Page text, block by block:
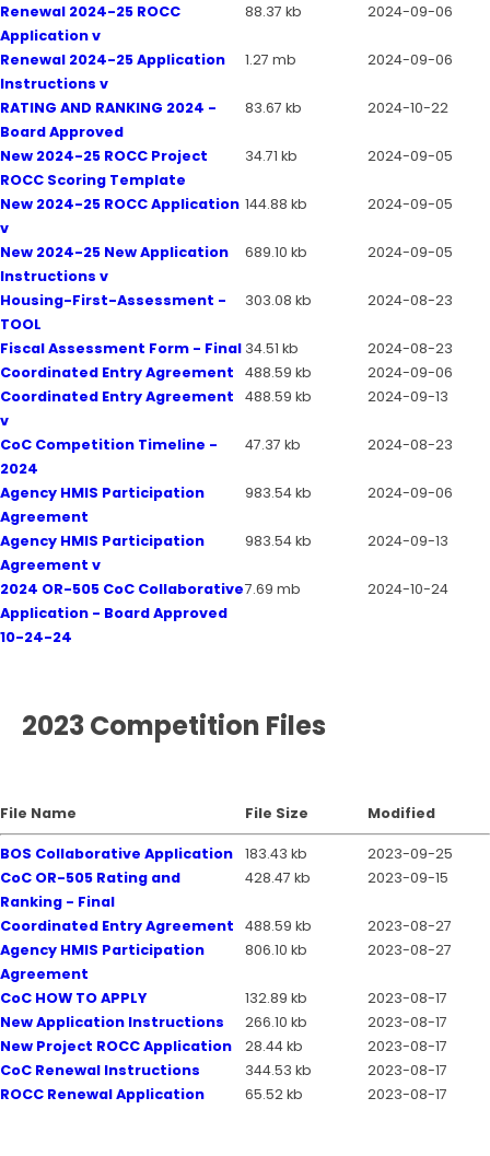
Renewal 2024-25 ROCC
Application v
88.37 kb 2024-09-06
Renewal 2024-25 Application
Instructions v
1.27 mb 2024-09-06
RATING AND RANKING 2024 -
Board Approved
83.67 kb 2024-10-22
New 2024-25 ROCC Project
ROCC Scoring Template
34.71 kb 2024-09-05
New 2024-25 ROCC Application
v
144.88 kb 2024-09-05
New 2024-25 New Application
Instructions v
689.10 kb 2024-09-05
Housing-First-Assessment -
TOOL
303.08 kb 2024-08-23
Fiscal Assessment Form - Final 34.51 kb
2024-08-23
Coordinated Entry Agreement
488.59 kb
2024-09-06
Coordinated Entry Agreement
v
488.59 kb 2024-09-13
CoC Competition Timeline -
2024
47.37 kb 2024-08-23
Agency HMIS Participation
Agreement
983.54 kb 2024-09-06
Agency HMIS Participation
Agreement v
983.54 kb 2024-09-13
2024 OR-505 CoC Collaborative
Application - Board Approved
10-24-24
7.69 mb 2024-10-24
2023 Competition Files
File Name File Size Modified
BOS Collaborative Application 183.43 kb
2023-09-25
CoC OR-505 Rating and
Ranking - Final
428.47 kb 2023-09-15
Coordinated Entry Agreement 488.59 kb
2023-08-27
Agency HMIS Participation
Agreement
806.10 kb 2023-08-27
CoC HOW TO APPLY 132.89 kb
2023-08-17
New Application Instructions
266.10 kb
2023-08-17
New Project ROCC Application
28.44 kb
2023-08-17
CoC Renewal Instructions
344.53 kb
2023-08-17
ROCC Renewal Application
65.52 kb 2023-08-17